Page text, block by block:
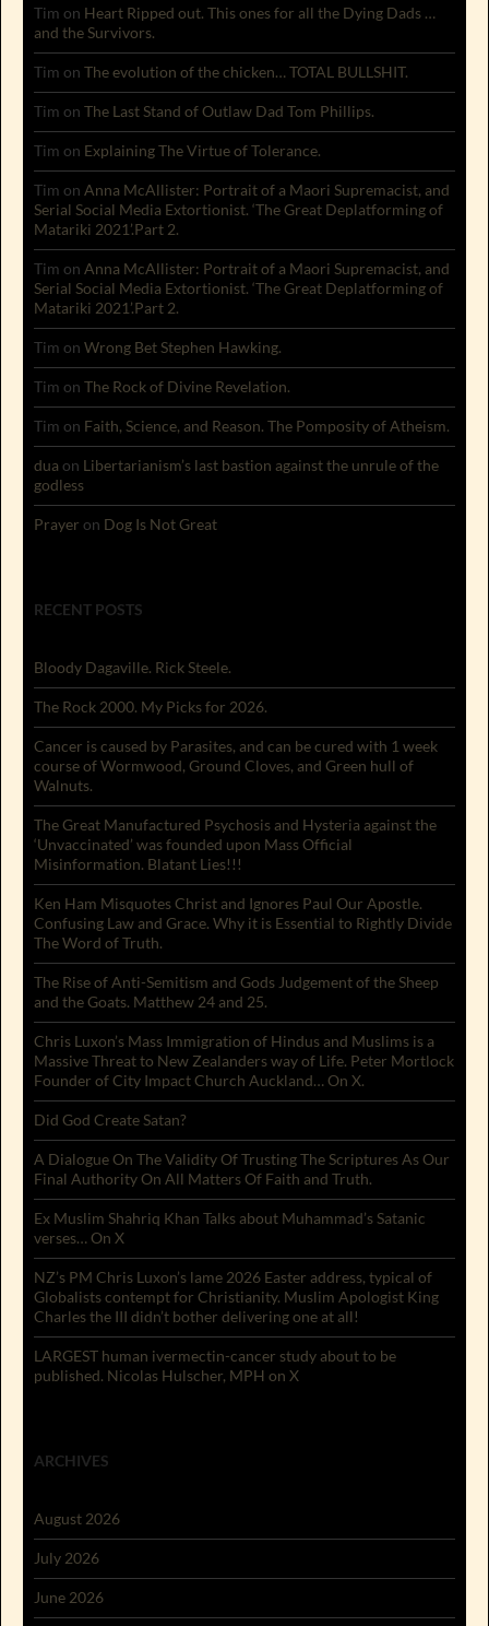
Tim on Heart Ripped out. This ones for all the Dying Dads …
and the Survivors.
Tim on The evolution of the chicken… TOTAL BULLSHIT.
Tim on The Last Stand of Outlaw Dad Tom Phillips.
Tim on Explaining The Virtue of Tolerance.
Tim on Anna McAllister: Portrait of a Maori Supremacist, and
Serial Social Media Extortionist. ‘The Great Deplatforming of
Matariki 2021’.Part 2.
Tim on Anna McAllister: Portrait of a Maori Supremacist, and
Serial Social Media Extortionist. ‘The Great Deplatforming of
Matariki 2021’.Part 2.
Tim on Wrong Bet Stephen Hawking.
Tim on The Rock of Divine Revelation.
Tim on Faith, Science, and Reason. The Pomposity of Atheism.
dua on Libertarianism’s last bastion against the unrule of the
godless
Prayer on Dog Is Not Great
RECENT POSTS
Bloody Dagaville. Rick Steele.
The Rock 2000. My Picks for 2026.
Cancer is caused by Parasites, and can be cured with 1 week
course of Wormwood, Ground Cloves, and Green hull of
Walnuts.
The Great Manufactured Psychosis and Hysteria against the
‘Unvaccinated’ was founded upon Mass Official
Misinformation. Blatant Lies!!!
Ken Ham Misquotes Christ and Ignores Paul Our Apostle.
Confusing Law and Grace. Why it is Essential to Rightly Divide
The Word of Truth.
The Rise of Anti-Semitism and Gods Judgement of the Sheep
and the Goats. Matthew 24 and 25.
Chris Luxon’s Mass Immigration of Hindus and Muslims is a
Massive Threat to New Zealanders way of Life. Peter Mortlock
Founder of City Impact Church Auckland… On X.
Did God Create Satan?
A Dialogue On The Validity Of Trusting The Scriptures As Our
Final Authority On All Matters Of Faith and Truth.
Ex Muslim Shahriq Khan Talks about Muhammad’s Satanic
verses… On X
NZ’s PM Chris Luxon’s lame 2026 Easter address, typical of
Globalists contempt for Christianity. Muslim Apologist King
Charles the III didn’t bother delivering one at all!
LARGEST human ivermectin-cancer study about to be
published. Nicolas Hulscher, MPH on X
ARCHIVES
August 2026
July 2026
June 2026